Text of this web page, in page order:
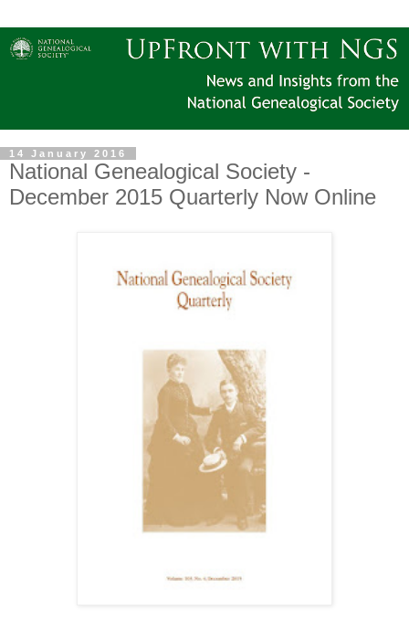
14 January 2016
National Genealogical Society -
December 2015 Quarterly Now Online